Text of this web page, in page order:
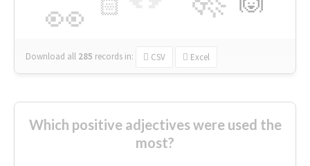
👀 🏻
Download all 285 records in: CSV Excel
Which positive adjectives were used the
most?